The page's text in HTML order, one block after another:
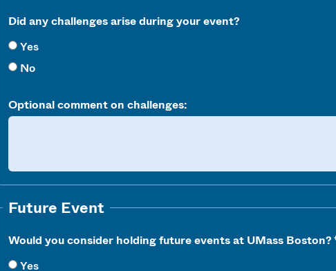
Did any challenges arise during your event?
Yes
No
Optional comment on challenges:
Future Event
Would you consider holding future events at UMass Boston?
Yes